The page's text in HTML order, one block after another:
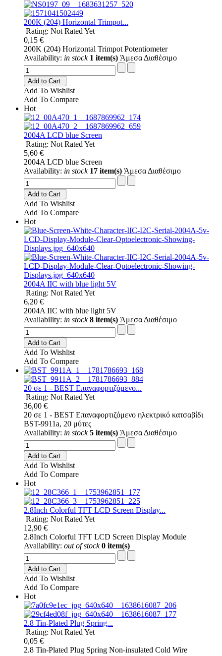
200K (204) Horizontal Trimpot...
Rating: Not Rated Yet
0,15 €
200K (204) Horizontal Trimpot Potentiometer
Availability: in stock 1 item(s) Άμεσα Διαθέσιμο
Add to Cart
Add To Wishlist
Add To Compare
Hot
2004A LCD blue Screen
Rating: Not Rated Yet
5,60 €
2004A LCD blue Screen
Availability: in stock 17 item(s) Άμεσα Διαθέσιμο
Add to Cart
Add To Wishlist
Add To Compare
Hot
2004A IIC with blue light 5V
Rating: Not Rated Yet
6,20 €
2004A IIC with blue light 5V
Availability: in stock 8 item(s) Άμεσα Διαθέσιμο
Add to Cart
Add To Wishlist
Add To Compare
20 σε 1 - BEST Επαναφορτιζόμενο...
Rating: Not Rated Yet
36,00 €
20 σε 1 - BEST Επαναφορτιζόμενο ηλεκτρικό κατσαβίδι
BST-9911a, 20 μύτες
Availability: in stock 5 item(s) Άμεσα Διαθέσιμο
Add to Cart
Add To Wishlist
Add To Compare
Hot
2.8Inch Colorful TFT LCD Screen Display...
Rating: Not Rated Yet
12,90 €
2.8Inch Colorful TFT LCD Screen Display Module
Availability: out of stock 0 item(s)
Add to Cart
Add To Wishlist
Add To Compare
Hot
2.8 Tin-Plated Plug Spring...
Rating: Not Rated Yet
0,05 €
2.8 Tin-Plated Plug Spring Non-insulated Cold Wire